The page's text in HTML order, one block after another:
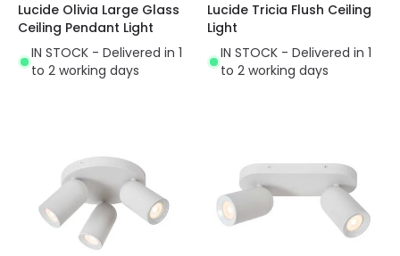
Lucide Olivia Large Glass
Ceiling Pendant Light
IN STOCK - Delivered in 1
to 2 working days
Lucide Tricia Flush Ceiling
Light
IN STOCK - Delivered in 1
to 2 working days